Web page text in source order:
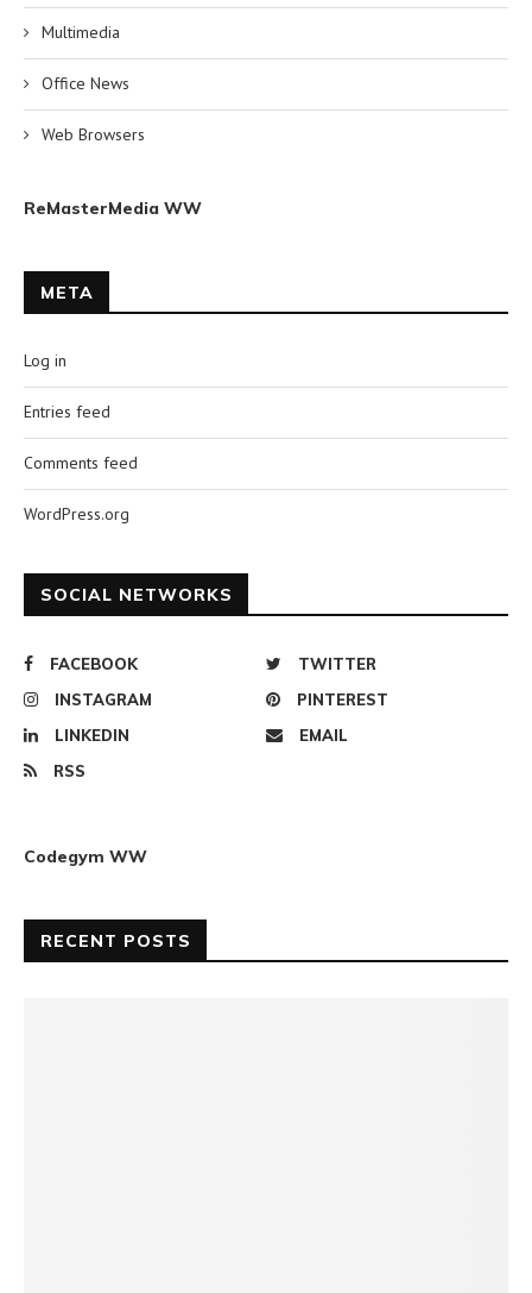
Multimedia
Office News
Web Browsers
ReMasterMedia WW
META
Log in
Entries feed
Comments feed
WordPress.org
SOCIAL NETWORKS
FACEBOOK
TWITTER
INSTAGRAM
PINTEREST
LINKEDIN
EMAIL
RSS
Codegym WW
RECENT POSTS